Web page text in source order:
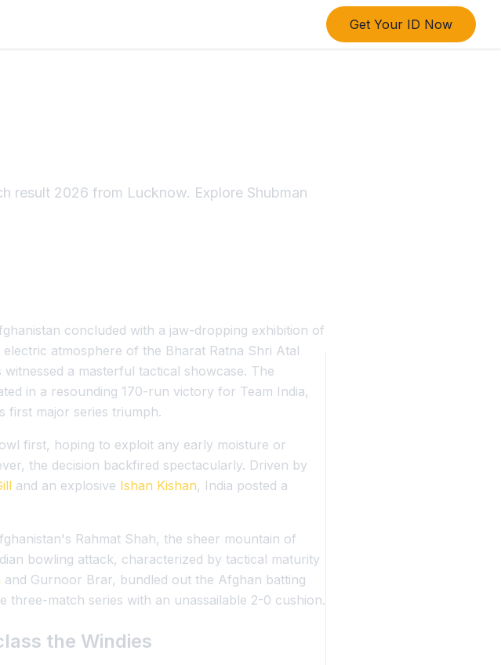
Get Your ID Now
result 2026 from Lucknow. Explore Shubman
concluded with a jaw-dropping exhibition of
atmosphere of the Bharat Ratna Shri Atal
a masterful tactical showcase. The
in a resounding 170-run victory for Team India,
first major series triumph.
first, hoping to exploit any early moisture or
the decision backfired spectacularly. Driven by
and an explosive Ishan Kishan, India posted a
Rahmat Shah, the sheer mountain of
bowling attack, characterized by tactical maturity
and Gurnoor Brar, bundled out the Afghan batting
match series with an unassailable 2-0 cushion.
the Windies